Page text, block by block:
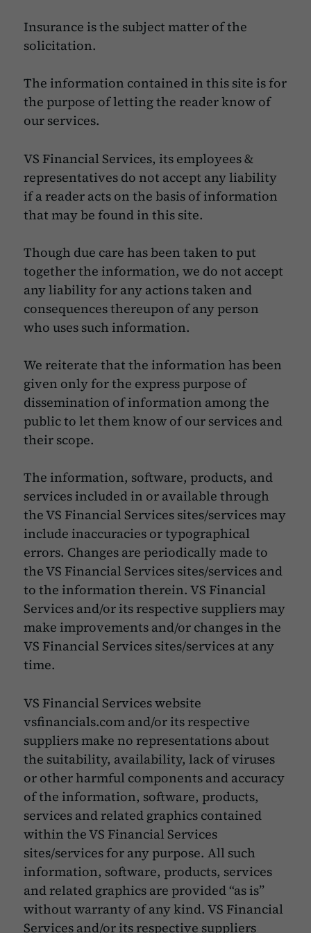
Insurance is the subject matter of the
solicitation.
The information contained in this site is for
the purpose of letting the reader know of
our services.
VS Financial Services, its employees &
representatives do not accept any liability
if a reader acts on the basis of information
that may be found in this site.
Though due care has been taken to put
together the information, we do not accept
any liability for any actions taken and
consequences thereupon of any person
who uses such information.
We reiterate that the information has been
given only for the express purpose of
dissemination of information among the
public to let them know of our services and
their scope.
The information, software, products, and
services included in or available through
the VS Financial Services sites/services may
include inaccuracies or typographical
errors. Changes are periodically made to
the VS Financial Services sites/services and
to the information therein. VS Financial
Services and/or its respective suppliers may
make improvements and/or changes in the
VS Financial Services sites/services at any
time.
VS Financial Services website
vsfinancials.com and/or its respective
suppliers make no representations about
the suitability, availability, lack of viruses
or other harmful components and accuracy
of the information, software, products,
services and related graphics contained
within the VS Financial Services
sites/services for any purpose. All such
information, software, products, services
and related graphics are provided “as is”
without warranty of any kind. VS Financial
Services and/or its respective suppliers